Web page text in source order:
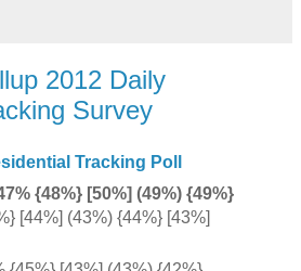
2012 Daily
Survey
Tracking Poll
{48%} [50%] (49%) {49%}
[44%] (43%) {44%} [43%]